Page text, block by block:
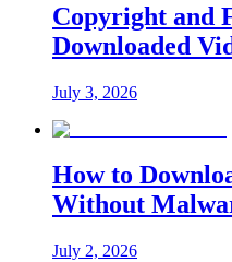
Copyright and
Downloaded
July 3, 2026
How to
Without
July 2, 2026